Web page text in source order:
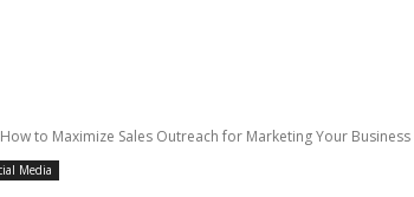
How to Maximize Sales Outreach for Marketing Your Business
Media